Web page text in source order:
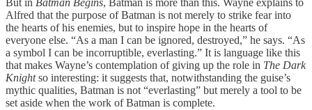
But in Batman Begins, Batman is more than this. Wayne explains to
Alfred that the purpose of Batman is not merely to strike fear into
the hearts of his enemies, but to inspire hope in the hearts of
everyone else. “As a man I can be ignored, destroyed,” he says. “As
a symbol I can be incorruptible, everlasting.” It is language like this
that makes Wayne’s contemplation of giving up the role in The Dark
Knightso interesting: it suggests that, notwithstanding the guise’s
mythic qualities, Batman is not “everlasting” but merely a tool to be
set aside when the work of Batman is complete.